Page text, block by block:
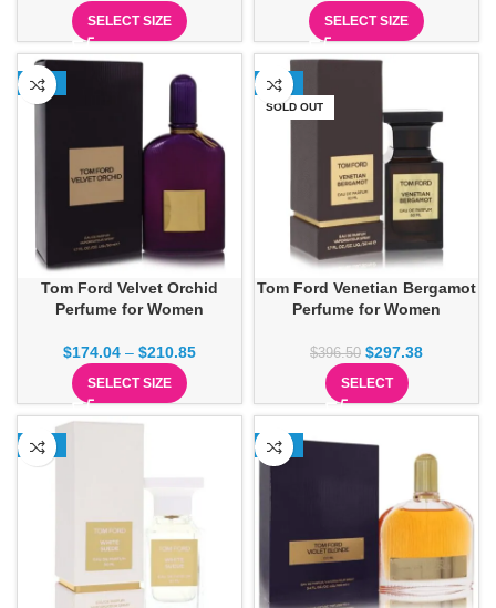
SELECT SIZE SELECT SIZE
-23%
Tom Ford Velvet Orchid
Perfume for Women
$174.04 – $210.85
SELECT SIZE
-25%
SOLD OUT
Tom Ford Venetian Bergamot
Perfume for Women
$396.50 $297.38
SELECT
-13% -13%